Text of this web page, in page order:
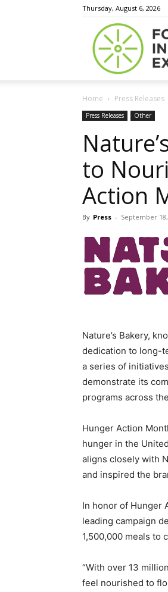
Thursday, August 6, 2026
Home Press Releases
Press Releases Other
to
Action
By Press - September
Nature’s Bakery,
dedication to long-
a series of
demonstrate its
programs across
Hunger Action
hunger in the
aligns closely with
and inspired the
In honor of Hunger
leading campaign
1,500,000 meals to
“With over 13
feel nourished to